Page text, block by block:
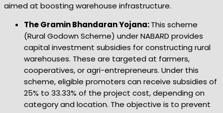
aimed at boosting warehouse infrastructure.
The Gramin Bhandaran Yojana:This scheme
(Rural Godown Scheme) under NABARD provides
capital investment subsidies for constructing rural
warehouses. These are targeted at farmers,
cooperatives, or agri-entrepreneurs. Under this
scheme, eligible promoters can receive subsidies of
25% to 33.33% of the project cost, depending on
category and location. The objective is to prevent